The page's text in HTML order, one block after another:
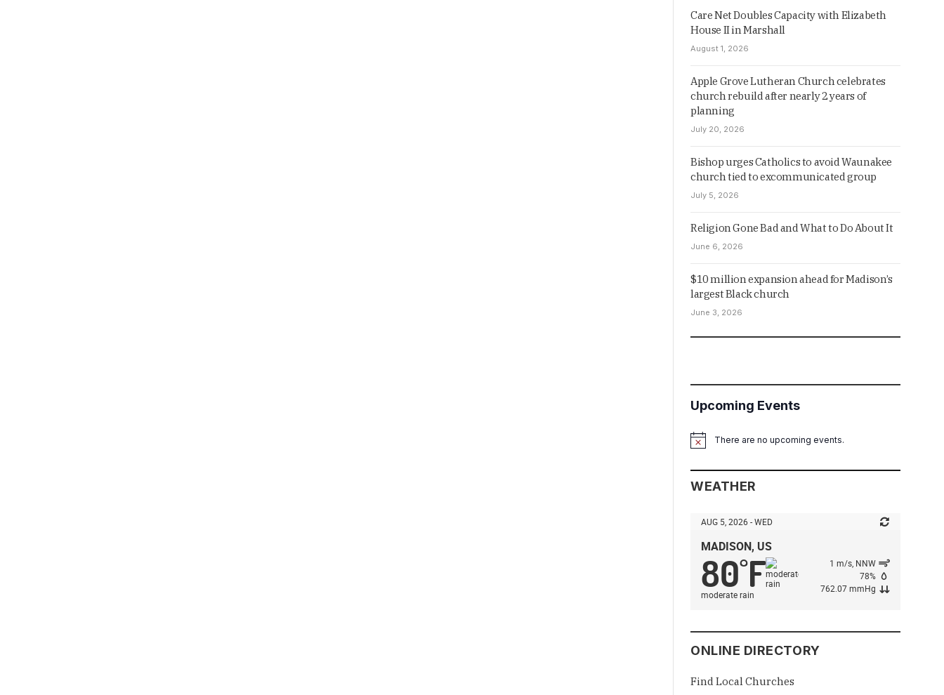
Care Net Doubles Capacity with Elizabeth
House II in Marshall
August 1, 2026
Apple Grove Lutheran Church celebrates
church rebuild after nearly 2 years of
planning
July 20, 2026
Bishop urges Catholics to avoid Waunakee
church tied to excommunicated group
July 5, 2026
Religion Gone Bad and What to Do About It
June 6, 2026
$10 million expansion ahead for Madison’s
largest Black church
June 3, 2026
Upcoming Events
NoticeThere are no upcoming events.
WEATHER
AUG 5, 2026 - WED
MADISON, US
80°F
moderate rain
1 m/s, NNW
78%
762.07 mmHg
ONLINE DIRECTORY
Find Local Churches